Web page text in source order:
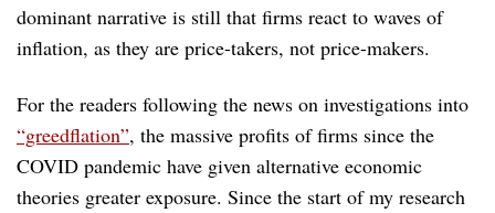
dominant narrative is still that firms react to waves of
inflation, as they are price-takers, not price-makers.
For the readers following the news on investigations into
“greedflation”, the massive profits of firms since the
COVID pandemic have given alternative economic
theories greater exposure. Since the start of my research